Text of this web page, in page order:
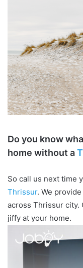
Do you know
home without a
So call us next time
Thrissur. We
across Thrissur
jiffy at your home.